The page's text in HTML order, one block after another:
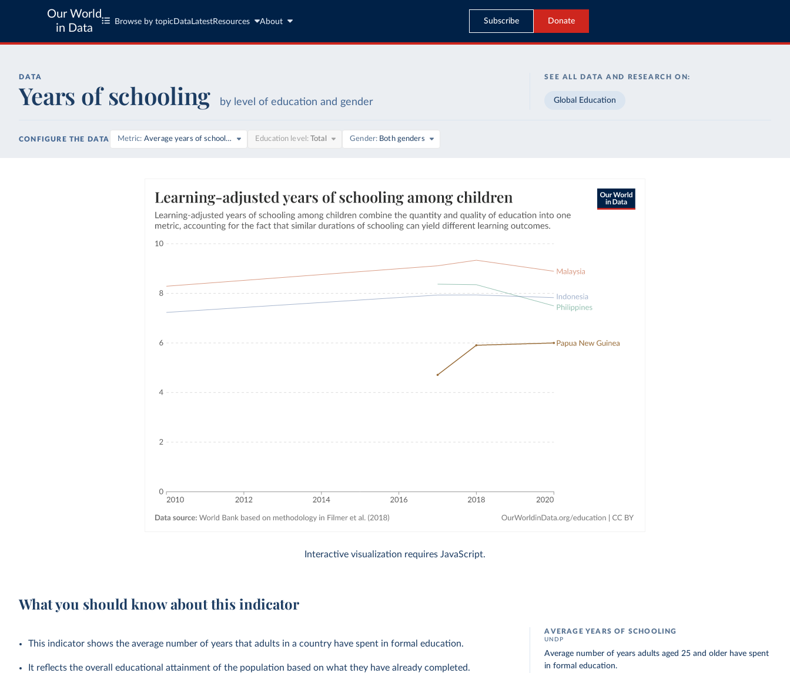
Our World
in Data
Browse by topic Data LatestResources About Subscribe Donate
DATA
Years of schooling by level of education and gender
SEE ALL DATA AND RESEARCH ON:
Global Education
CONFIGURE THE DATA Metric Average years of schooling Education level Total Gender Both genders
Interactive visualization requires JavaScript.
What you should know about this indicator
This indicator shows the average number of years that adults in a country have spent in formal education.
It reflects the overall educational attainment of the population based on what they have already completed.
AVERAGE YEARS OF SCHOOLING
UNDP
Average number of years adults aged 25 and older have spent
in formal education.